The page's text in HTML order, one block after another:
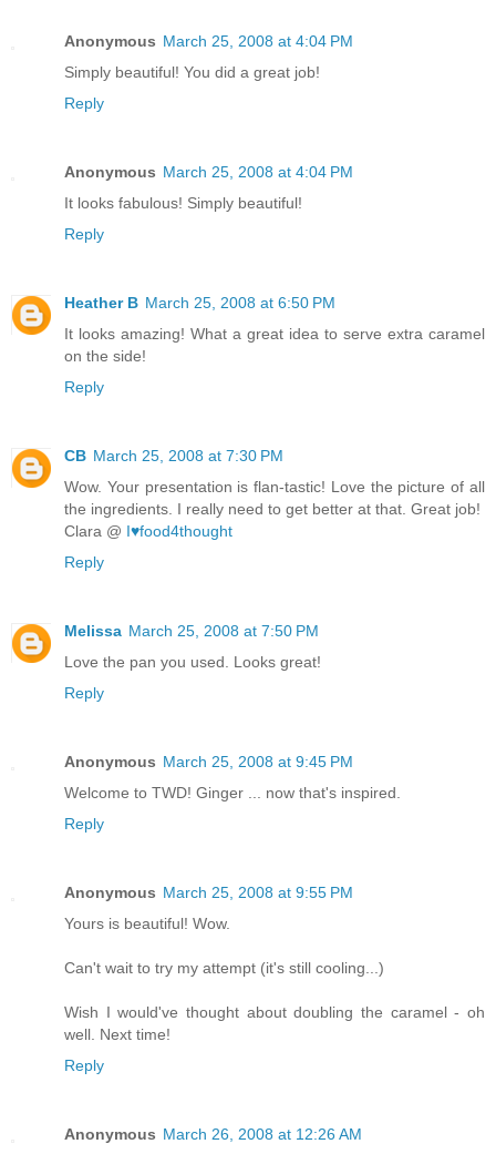
Anonymous March 25, 2008 at 4:04 PM
Simply beautiful! You did a great job!
Reply
Anonymous March 25, 2008 at 4:04 PM
It looks fabulous! Simply beautiful!
Reply
Heather B March 25, 2008 at 6:50 PM
It looks amazing! What a great idea to serve extra caramel
on the side!
Reply
CB March 25, 2008 at 7:30 PM
Wow. Your presentation is flan-tastic! Love the picture of all
the ingredients. I really need to get better at that. Great job!
Clara @ I♥food4thought
Reply
Melissa March 25, 2008 at 7:50 PM
Love the pan you used. Looks great!
Reply
Anonymous March 25, 2008 at 9:45 PM
Welcome to TWD! Ginger ... now that's inspired.
Reply
Anonymous March 25, 2008 at 9:55 PM
Yours is beautiful! Wow.
Can't wait to try my attempt (it's still cooling...)
Wish I would've thought about doubling the caramel - oh
well. Next time!
Reply
Anonymous March 26, 2008 at 12:26 AM